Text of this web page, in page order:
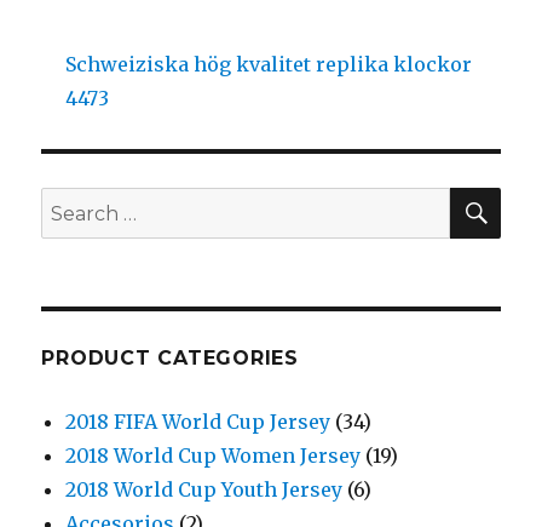
Schweiziska hög kvalitet replika klockor
4473
Search
for:
PRODUCT CATEGORIES
2018 FIFA World Cup Jersey (34)
2018 World Cup Women Jersey (19)
2018 World Cup Youth Jersey (6)